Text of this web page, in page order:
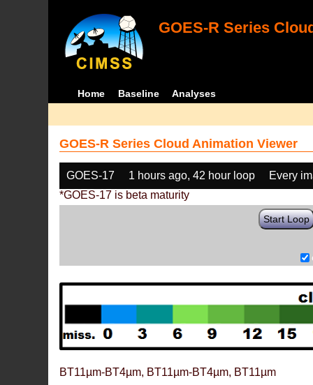
GOES-R Series
Home Baseline Analyses
GOES-R Series Cloud Animation Viewer
GOES-17 1 hours ago, 42 hour loop
Every
*GOES-17 is beta maturity
Start Loop
BT11µm-BT4µm, BT11µm-BT4µm, BT11µm